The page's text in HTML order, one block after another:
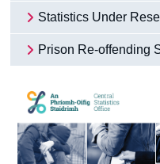
Statistics Under
Prison Re-offending